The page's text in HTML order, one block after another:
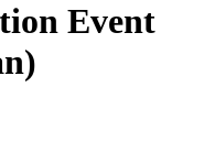
Event